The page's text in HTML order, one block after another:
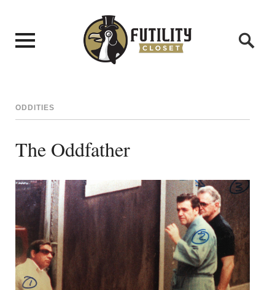
ODDITIES
The Oddfather